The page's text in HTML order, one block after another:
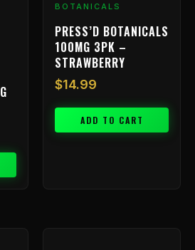
BOTANICALS
PRESS’D BOTANICALS
100MG 3PK –
STRAWBERRY
$14.99
ADD TO CART